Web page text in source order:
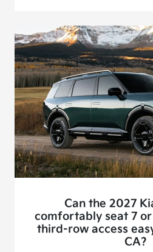
Can the 2027
comfortably seat 7
third-row access
CA?